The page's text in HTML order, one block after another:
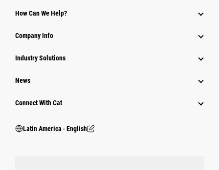
How Can We Help?
Company Info
Industry Solutions
News
Connect With Cat
Latin America ‧ English